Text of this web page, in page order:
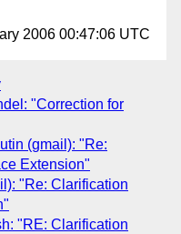
2006 00:47:06 UTC
"Correction for
(gmail): "Re:
Extension"
"Re: Clarification
"RE: Clarification